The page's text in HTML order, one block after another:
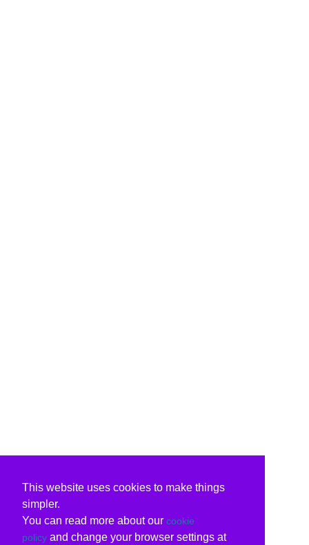
This website uses cookies to make things
simpler.
You can read more about our cookie
policy and change your browser settings at